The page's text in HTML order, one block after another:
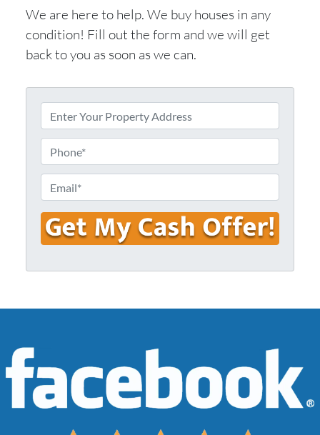
We are here to help. We buy houses in any
condition! Fill out the form and we will get
back to you as soon as we can.
n
e
r
Y
o
u
r
s
*
h
n
e
m
a
*